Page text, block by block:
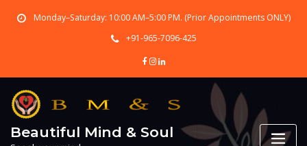
Monday–Saturday: 10:00 AM–5:00 PM. (Prior Appointments ONLY)
+91-965-7096-425
Beautiful Mind & Soul